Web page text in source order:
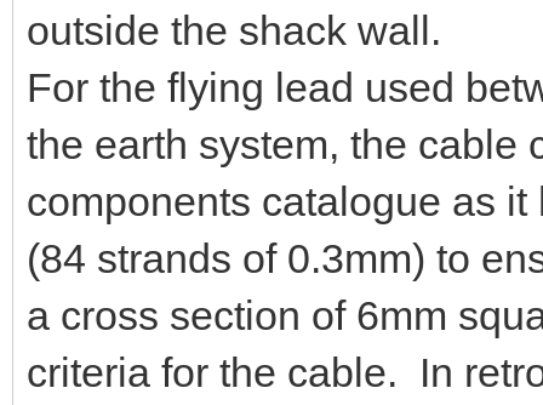
outside the shack wall.
For the flying lead used
the earth system, the cable
components catalogue as
(84 strands of 0.3mm) to
a cross section of 6mm
criteria for the cable. In